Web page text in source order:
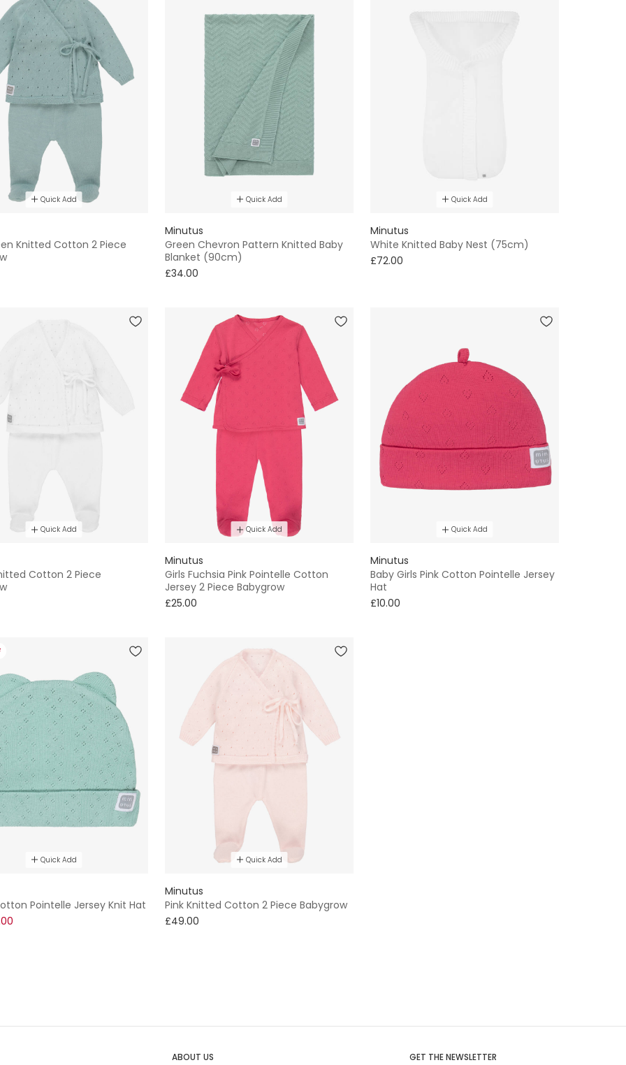
Quick Add
Knitted Cotton 2 Piece
Quick Add
Minutus
Green Chevron Pattern Knitted Baby
Blanket (90cm)
£34.00
Quick Add
Minutus
White Knitted Baby Nest (75cm)
£72.00
Quick Add
Cotton 2 Piece
Quick Add
Minutus
Girls Fuchsia Pink Pointelle Cotton
Jersey 2 Piece Babygrow
£25.00
Quick Add
Minutus
Baby Girls Pink Cotton Pointelle Jersey
Hat
£10.00
Quick Add
Pointelle Jersey Knit Hat
Quick Add
Minutus
Pink Knitted Cotton 2 Piece Babygrow
£49.00
ABOUT US GET THE NEWSLETTER